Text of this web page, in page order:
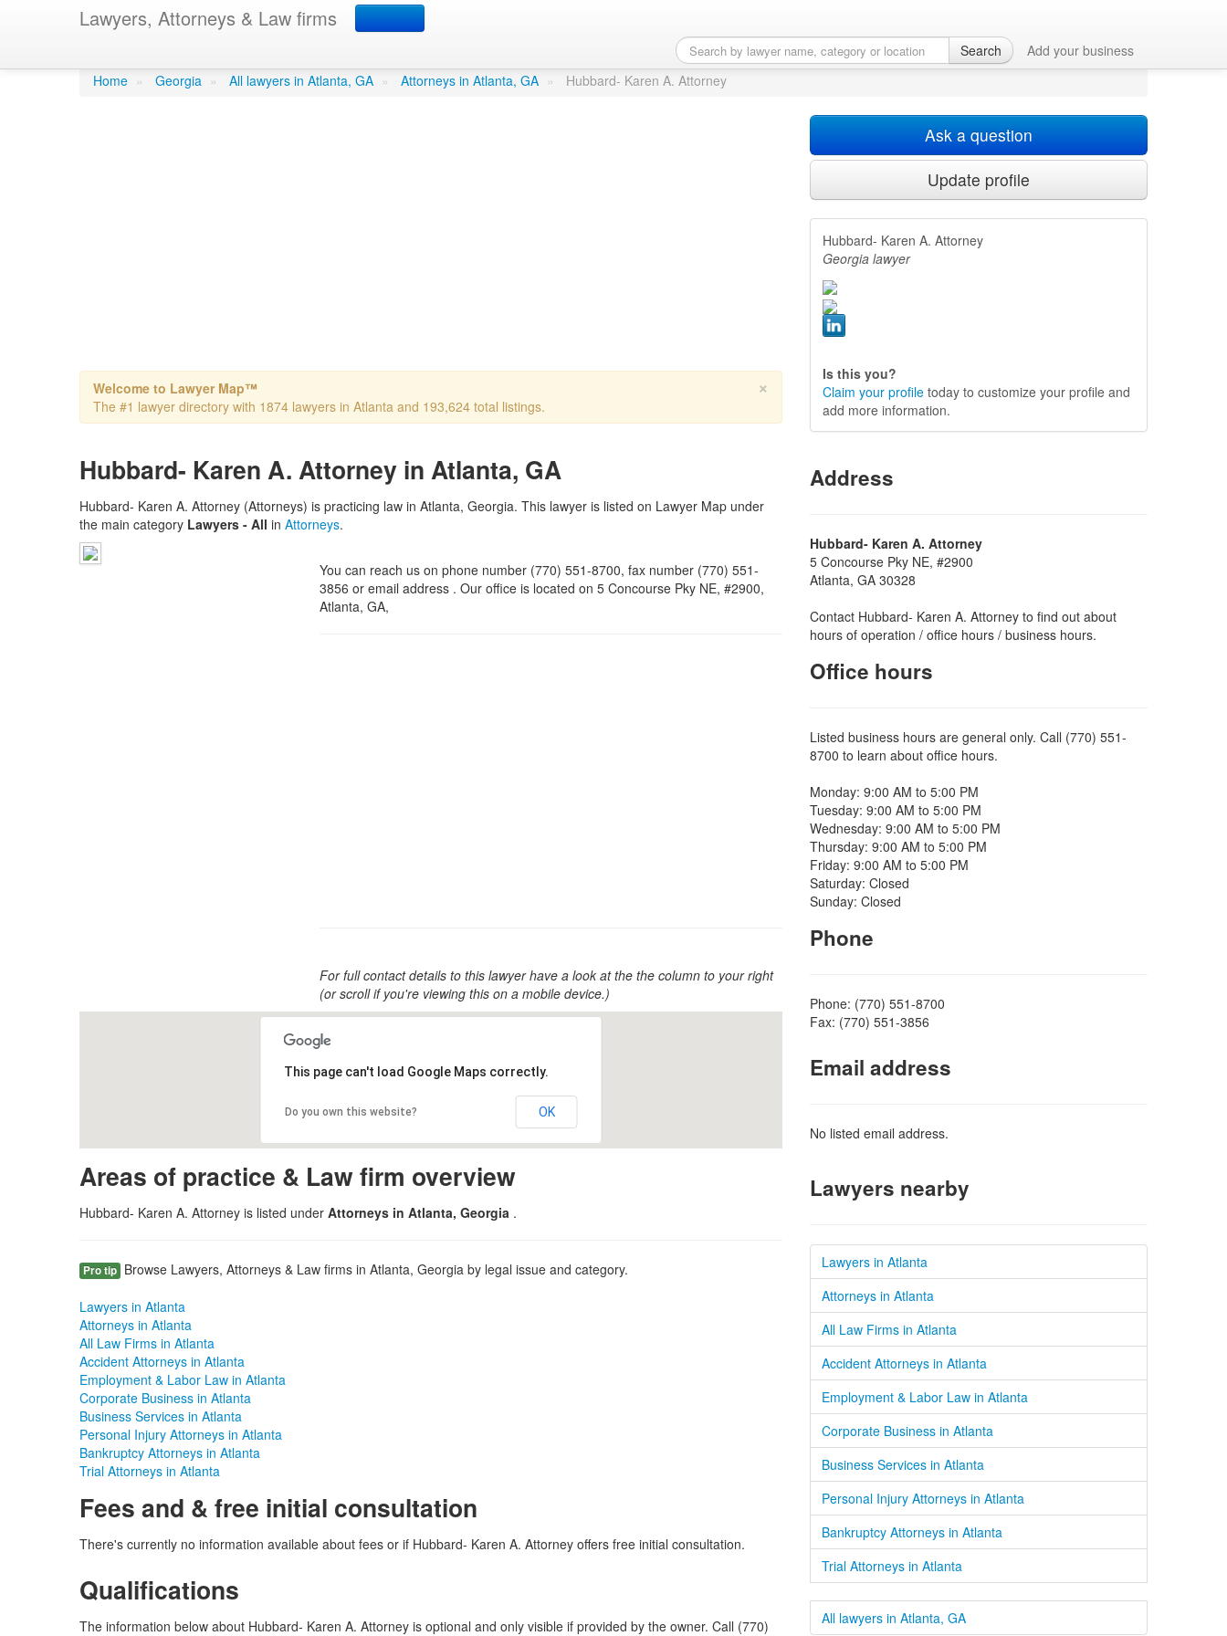
Lawyers, Attorneys & Law firms
Search Add your business
Hubbard- Karen A. Attorney
Home » Georgia » All lawyers in Atlanta, GA » Attorneys in Atlanta, GA » Hubbard- Karen A. Attorney
×
Welcome to Lawyer Map™
The #1 lawyer directory with 1874 lawyers in Atlanta and 193,624 total listings.
Hubbard- Karen A. Attorney in Atlanta, GA
Hubbard- Karen A. Attorney (Attorneys) is practicing law in Atlanta, Georgia. This lawyer is listed on Lawyer Map under
the main category Lawyers - All in Attorneys.
You can reach us on phone number (770) 551-8700, fax number (770) 551-
3856 or email address . Our office is located on 5 Concourse Pky NE, #2900,
Atlanta, GA,
For full contact details to this lawyer have a look at the the column to your right
(or scroll if you're viewing this on a mobile device.)
This page can't load Google Maps correctly.
Do you own this website? OK
Areas of practice & Law firm overview
Hubbard- Karen A. Attorney is listed under Attorneys in Atlanta, Georgia .
Pro tip Browse Lawyers, Attorneys & Law firms in Atlanta, Georgia by legal issue and category.
Lawyers in Atlanta
Attorneys in Atlanta
All Law Firms in Atlanta
Accident Attorneys in Atlanta
Employment & Labor Law in Atlanta
Corporate Business in Atlanta
Business Services in Atlanta
Personal Injury Attorneys in Atlanta
Bankruptcy Attorneys in Atlanta
Trial Attorneys in Atlanta
Fees and & free initial consultation
There's currently no information available about fees or if Hubbard- Karen A. Attorney offers free initial consultation.
Qualifications
The information below about Hubbard- Karen A. Attorney is optional and only visible if provided by the owner. Call (770)
Ask a question
Update profile
Hubbard- Karen A. Attorney
Georgia lawyer
Is this you?
Claim your profile today to customize your profile and
add more information.
Address
Hubbard- Karen A. Attorney
5 Concourse Pky NE, #2900
Atlanta, GA 30328
Contact Hubbard- Karen A. Attorney to find out about
hours of operation / office hours / business hours.
Office hours
Listed business hours are general only. Call (770) 551-
8700 to learn about office hours.
Monday: 9:00 AM to 5:00 PM
Tuesday: 9:00 AM to 5:00 PM
Wednesday: 9:00 AM to 5:00 PM
Thursday: 9:00 AM to 5:00 PM
Friday: 9:00 AM to 5:00 PM
Saturday: Closed
Sunday: Closed
Phone
Phone: (770) 551-8700
Fax: (770) 551-3856
Email address
No listed email address.
Lawyers nearby
Lawyers in Atlanta
Attorneys in Atlanta
All Law Firms in Atlanta
Accident Attorneys in Atlanta
Employment & Labor Law in Atlanta
Corporate Business in Atlanta
Business Services in Atlanta
Personal Injury Attorneys in Atlanta
Bankruptcy Attorneys in Atlanta
Trial Attorneys in Atlanta
All lawyers in Atlanta, GA